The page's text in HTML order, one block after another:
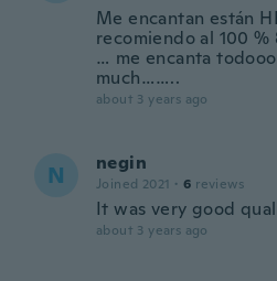
Me encantan están
recomiendo al 100
… me encanta
much……..
about 3 years ago
N negin
Joined 2021 · 6 reviews
It was very good
about 3 years ago